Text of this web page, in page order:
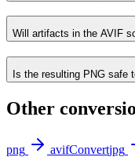
Will artifacts in the AVIF
Is the resulting PNG safe
Other
png avifConvertjpg